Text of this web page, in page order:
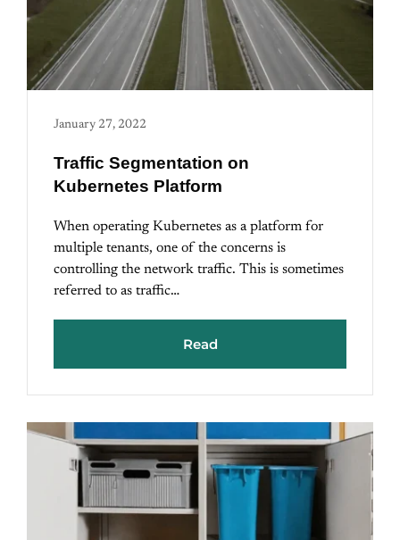
January 27, 2022
Traffic Segmentation on
Kubernetes Platform
When operating Kubernetes as a platform for
multiple tenants, one of the concerns is
controlling the network traffic. This is sometimes
referred to as traffic…
Read